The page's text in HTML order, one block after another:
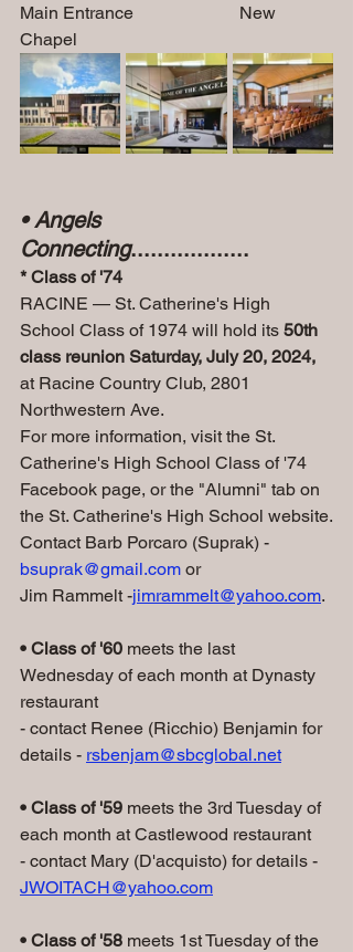
Main Entrance                        New
Chapel
• Angels
Connecting..................
* Class of '74
RACINE — St. Catherine's High
School Class of 1974 will hold its 50th
class reunion Saturday, July 20, 2024,
at Racine Country Club, 2801
Northwestern Ave.
For more information, visit the St.
Catherine's High School Class of '74
Facebook page, or the "Alumni" tab on
the St. Catherine's High School website.
Contact Barb Porcaro (Suprak) -
bsuprak@gmail.com or
Jim Rammelt -jimrammelt@yahoo.com.
• Class of '60 meets the last
Wednesday of each month at Dynasty
restaurant
- contact Renee (Ricchio) Benjamin for
details - rsbenjam@sbcglobal.net
• Class of '59 meets the 3rd Tuesday of
each month at Castlewood restaurant
- contact Mary (D'acquisto) for details -
JWOITACH@yahoo.com
• Class of '58 meets 1st Tuesday of the